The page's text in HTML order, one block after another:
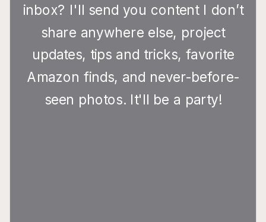
inbox? I'll send you content I don’t
share anywhere else, project
updates, tips and tricks, favorite
Amazon finds, and never-before-
seen photos. It'll be a party!